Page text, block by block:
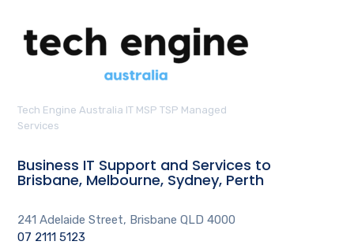
Tech Engine Australia IT MSP TSP Managed
Services
Business IT Support and Services to
Brisbane, Melbourne, Sydney, Perth
241 Adelaide Street, Brisbane QLD 4000
07 2111 5123